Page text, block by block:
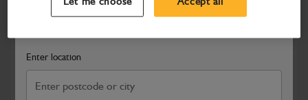
Search and select a dealer by entering your postcode or city to
Enter location